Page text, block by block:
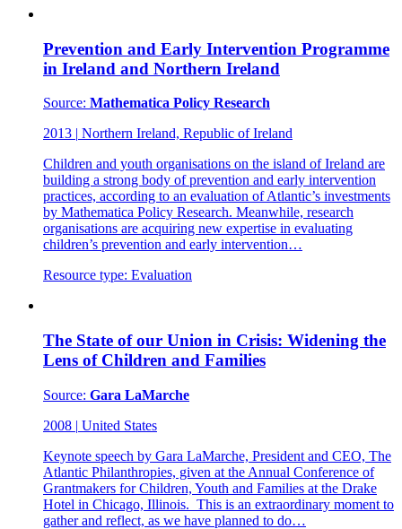
Prevention and Early Intervention Programme
in Ireland and Northern Ireland
Source: Mathematica Policy Research
2013 | Northern Ireland, Republic of Ireland
Children and youth organisations on the island of Ireland are
building a strong body of prevention and early intervention
practices, according to an evaluation of Atlantic’s investments
by Mathematica Policy Research. Meanwhile, research
organisations are acquiring new expertise in evaluating
children’s prevention and early intervention…
Resource type: Evaluation
The State of our Union in Crisis: Widening the
Lens of Children and Families
Source: Gara LaMarche
2008 | United States
Keynote speech by Gara LaMarche, President and CEO, The
Atlantic Philanthropies, given at the Annual Conference of
Grantmakers for Children, Youth and Families at the Drake
Hotel in Chicago, Illinois. This is an extraordinary moment to
gather and reflect, as we have planned to do…